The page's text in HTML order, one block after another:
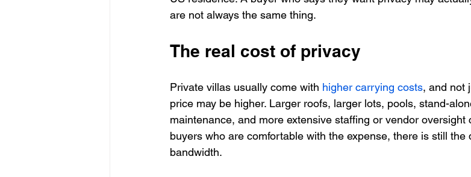
are not always the same thing.
The real cost of privacy
Private villas usually come with higher carrying costs, and not
price may be higher. Larger roofs, larger lots, pools, stand-
maintenance, and more extensive staffing or vendor oversight
buyers who are comfortable with the expense, there is still the
bandwidth.